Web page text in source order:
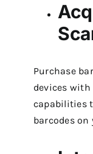
Purchase
devices
capabilities
barcodes